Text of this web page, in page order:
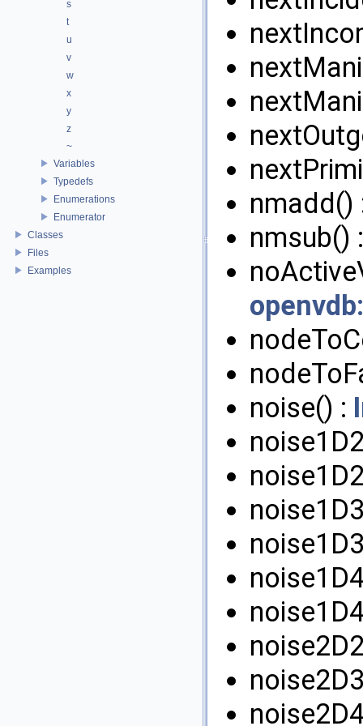
s
t
u
v
w
x
y
z
~
Variables
Typedefs
Enumerations
Enumerator
Classes
Files
Examples
nmsub()
noise() :